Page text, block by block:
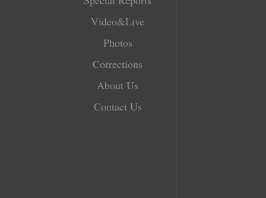
Video&Live
Photos
Corrections
About Us
Contact Us